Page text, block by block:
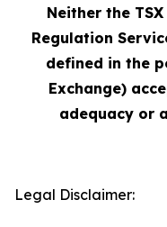
Neither the
Regulation
defined in the
Exchange)
adequacy or
Legal Disclaimer: